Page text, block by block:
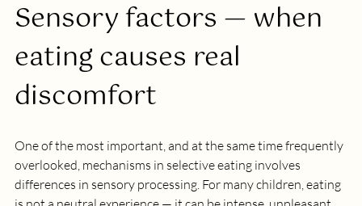
Sensory factors — when
eating causes real
discomfort
One of the most important, and at the same time frequently
overlooked, mechanisms in selective eating involves
differences in sensory processing. For many children, eating